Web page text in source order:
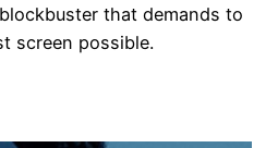
that demands to
screen possible.